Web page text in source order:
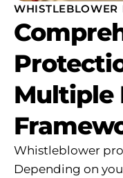
WHISTLEBLOWER
Multiple
Whistleblower
Depending on